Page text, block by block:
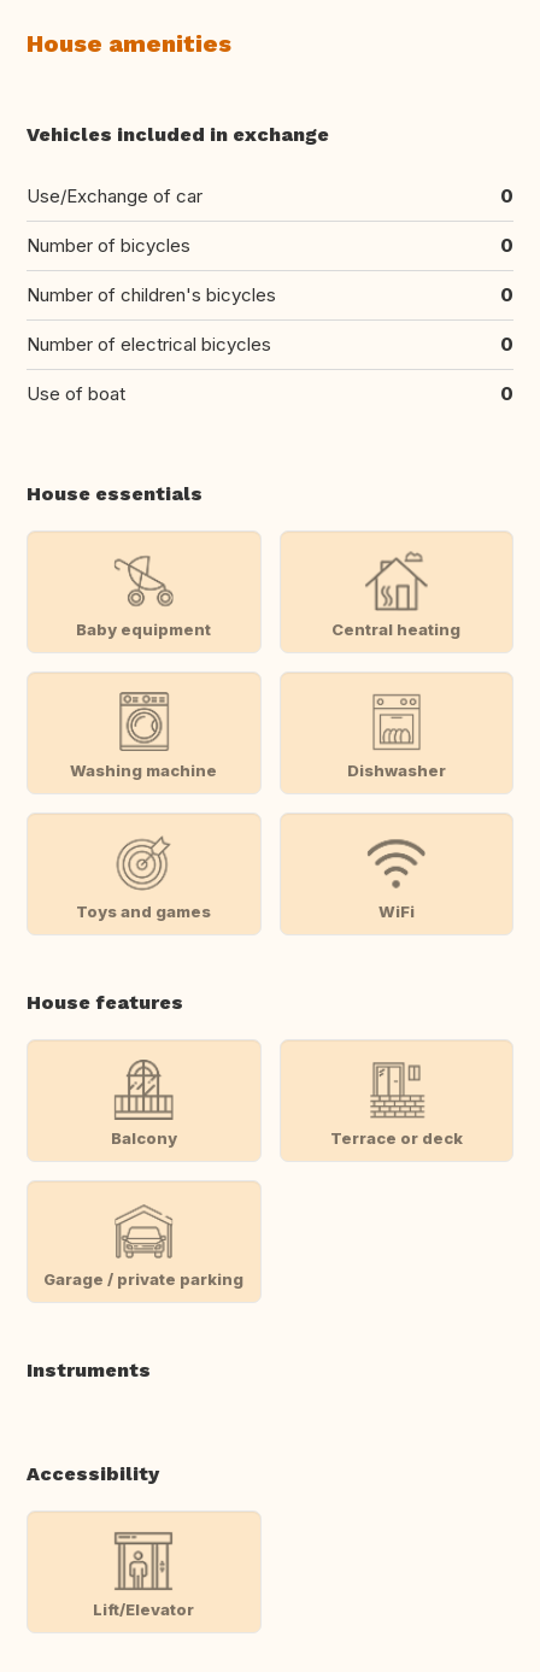
House amenities
Vehicles included in exchange
Use/Exchange of car 0
Number of bicycles 0
Number of children's bicycles 0
Number of electrical bicycles 0
Use of boat 0
House essentials
Baby equipment Central heating
Washing machine Dishwasher
Toys and games WiFi
House features
Balcony Terrace or deck
Garage / private parking
Instruments
Accessibility
Lift/Elevator